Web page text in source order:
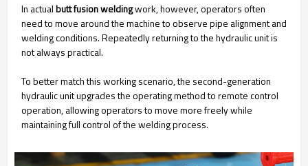
In actualbutt fusion weldingwork, however, operators often
need to move around the machine to observe pipe alignment and
welding conditions. Repeatedly returning to the hydraulic unit is
not always practical.
To better match this working scenario, the second-generation
hydraulic unit upgrades the operating method to remote control
operation, allowing operators to move more freely while
maintaining full control of the welding process.